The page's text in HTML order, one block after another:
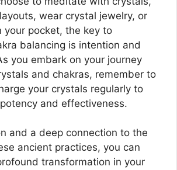
wear crystal jewelry, or
your pocket, the key to
balancing is intention and
you embark on your journey
and chakras, remember to
your crystals regularly to
and effectiveness.
and a deep connection to the
ancient practices, you can
transformation in your